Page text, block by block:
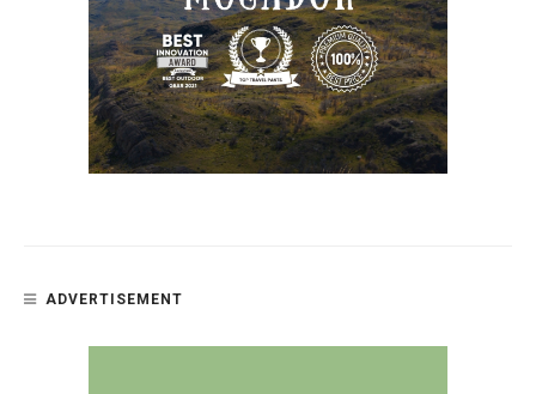
ADVERTISEMENT